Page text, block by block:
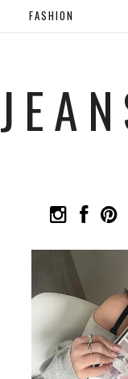
FASHION